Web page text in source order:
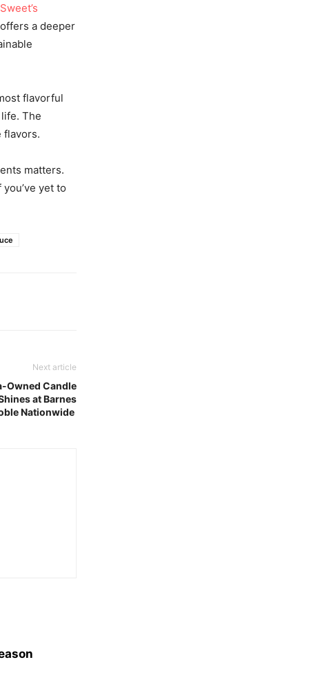
a deeper
flavorful
The
flavors.
matters.
yet to
Next article
Owned Candle
at Barnes
Nationwide